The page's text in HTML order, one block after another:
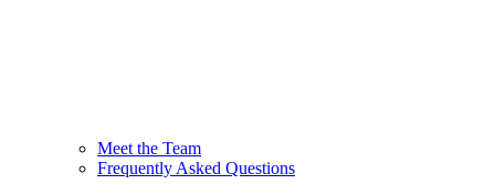
Meet the Team
Frequently Asked Questions